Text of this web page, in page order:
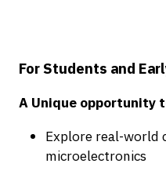
For Students and
A Unique opportunity
Explore real-world
microelectronics